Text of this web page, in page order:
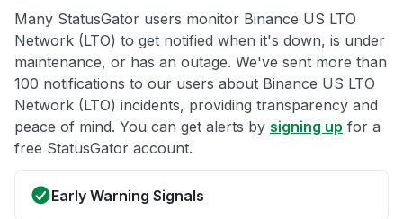
Many StatusGator users monitor Binance US LTO
Network (LTO) to get notified when it's down, is under
maintenance, or has an outage. We've sent more than
100 notifications to our users about Binance US LTO
Network (LTO) incidents, providing transparency and
peace of mind. You can get alerts by signing up for a
free StatusGator account.
Early Warning Signals